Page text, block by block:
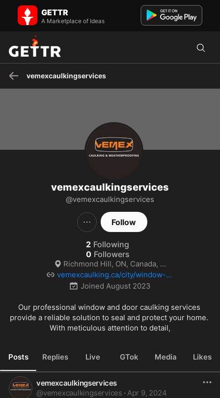
vemexcaulkingservices on GETTR - Profile and Posts
Our professional window and door caulking services provide a
reliable solution to seal and protect your home. With metic...
GETTR
A Marketplace of Ideas
vemexcaulkingservices
vemexcaulkingservices
@vemexcaulkingservices
Follow
2 Following
0 Followers
Richmond Hill, ON, Canada, On
vemexcaulking.ca/city/window-ca
ulking-toronto-on/
Joined August 2023
Our professional window and door caulking services
provide a reliable solution to seal and protect your home.
With meticulous attention to detail,
Posts Replies Live GTok Media Likes
vemexcaulkingservices
@vemexcaulkingservices · Apr 9, 2024